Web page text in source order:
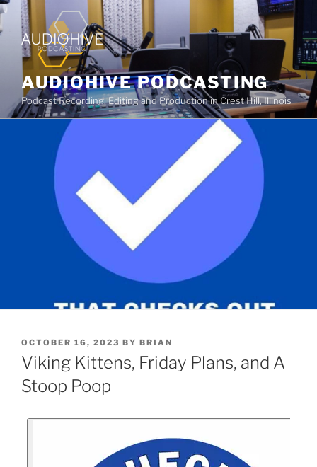
AUDIOHIVE PODCASTING
Podcast Recording, Editing and Production in Crest Hill, Illinois
OCTOBER 16, 2023 BY BRIAN
Viking Kittens, Friday Plans, and A
Stoop Poop